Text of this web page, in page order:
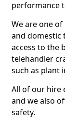
performance
We are one
and domestic
access to the
telehandler
such as plant
All of our hire
and we also
safety.